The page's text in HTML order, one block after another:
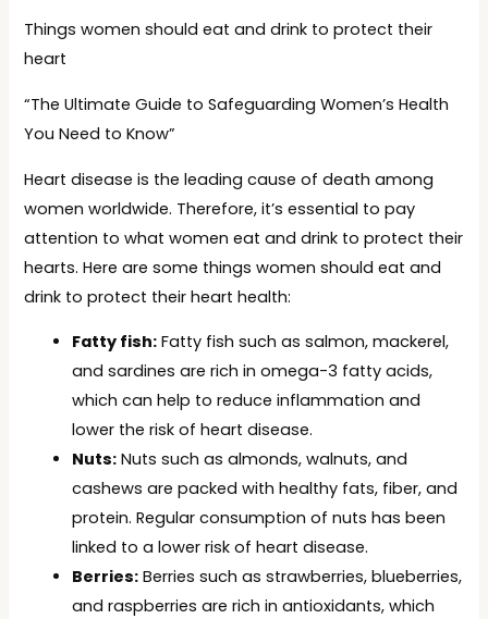
Things women should eat and drink to protect their
heart
“The Ultimate Guide to Safeguarding Women’s Health
You Need to Know”
Heart disease is the leading cause of death among
women worldwide. Therefore, it’s essential to pay
attention to what women eat and drink to protect their
hearts. Here are some things women should eat and
drink to protect their heart health:
Fatty fish: Fatty fish such as salmon, mackerel,
and sardines are rich in omega-3 fatty acids,
which can help to reduce inflammation and
lower the risk of heart disease.
Nuts: Nuts such as almonds, walnuts, and
cashews are packed with healthy fats, fiber, and
protein. Regular consumption of nuts has been
linked to a lower risk of heart disease.
Berries: Berries such as strawberries, blueberries,
and raspberries are rich in antioxidants, which